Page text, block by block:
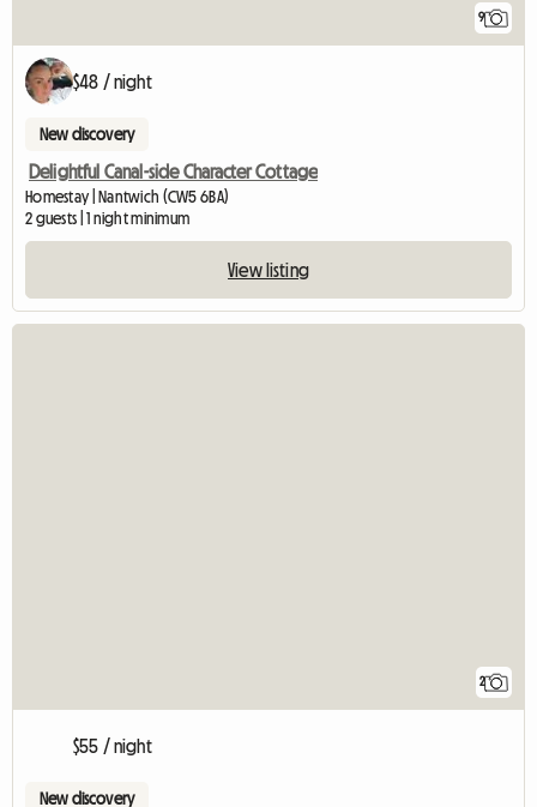
9
$48 / night
New discovery
Delightful Canal-side Character Cottage
Homestay | Nantwich (CW5 6BA)
2 guests | 1 night minimum
View listing
2
$55 / night
New discovery